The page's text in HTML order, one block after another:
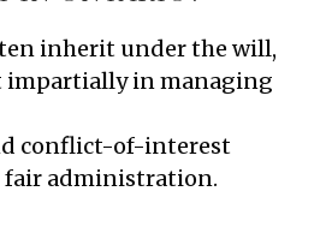
inherit under the will,
impartially in managing
conflict-of-interest
fair administration.